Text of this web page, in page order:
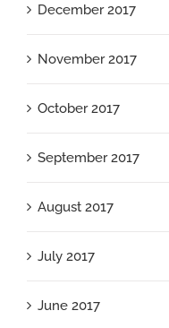
December 2017
November 2017
October 2017
September 2017
August 2017
July 2017
June 2017